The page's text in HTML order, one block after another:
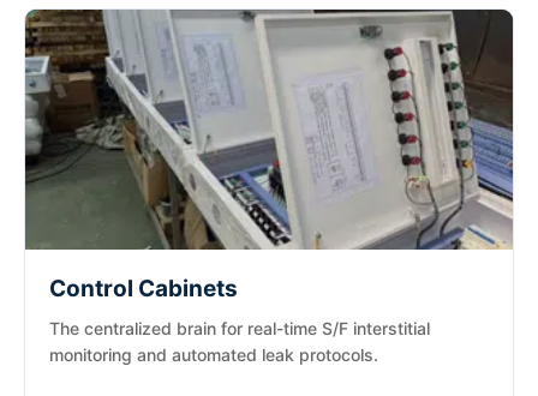
Control Cabinets
The centralized brain for real-time S/F interstitial
monitoring and automated leak protocols.